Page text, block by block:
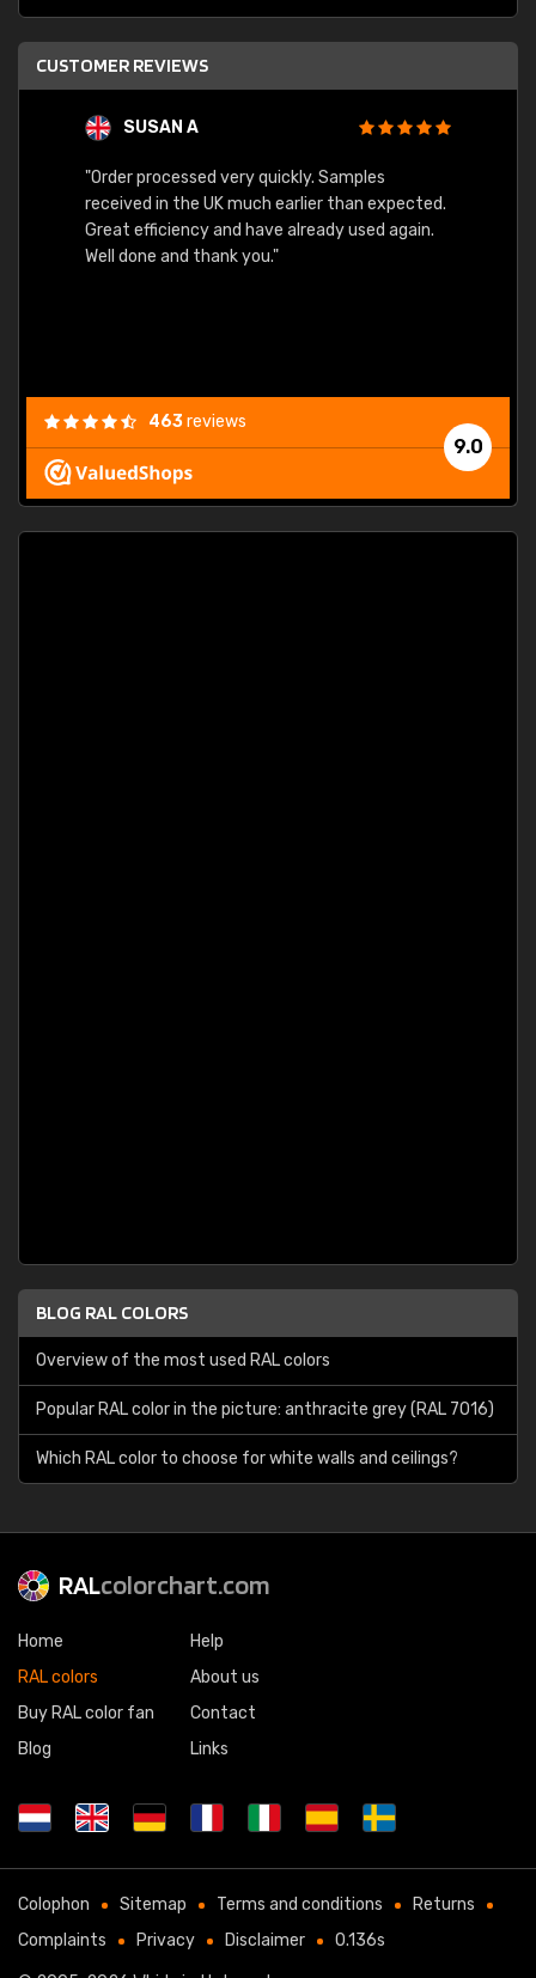
CUSTOMER REVIEWS
SUSAN A
"Order processed very quickly. Samples
received in the UK much earlier than expected.
Great efficiency and have already used again.
Well done and thank you."
9.0
463reviews
BLOG RAL COLORS
Overview of the most used RAL colors
Popular RAL color in the picture: anthracite grey (RAL 7016)
Which RAL color to choose for white walls and ceilings?
RALcolorchart.com
Home
RAL colors
Buy RAL color fan
Blog
Help
About us
Contact
Links
Colophon Sitemap Terms and conditions
Returns
Complaints
Privacy Disclaimer 0.136s